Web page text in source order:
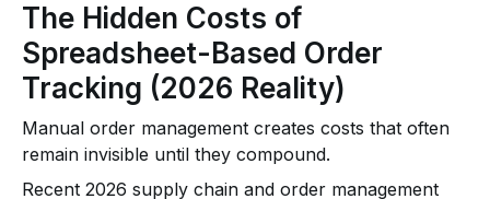
The Hidden Costs of
Spreadsheet-Based Order
Tracking (2026 Reality)
Manual order management creates costs that often
remain invisible until they compound.
Recent 2026 supply chain and order management